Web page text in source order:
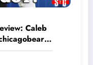
Caleb